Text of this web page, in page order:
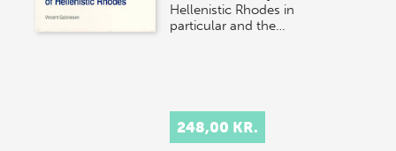
Hellenistic Rhodes in
particular and the…
248,00 KR.